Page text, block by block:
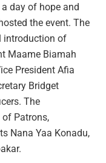
day of hope and
the event. The
introduction of
Maame Biamah
President Afia
Bridget
The
Patrons,
Nana Yaa Konadu,